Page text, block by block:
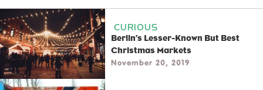
CURIOUS
Berlin’s Lesser-Known But Best
Christmas Markets
November 20, 2019